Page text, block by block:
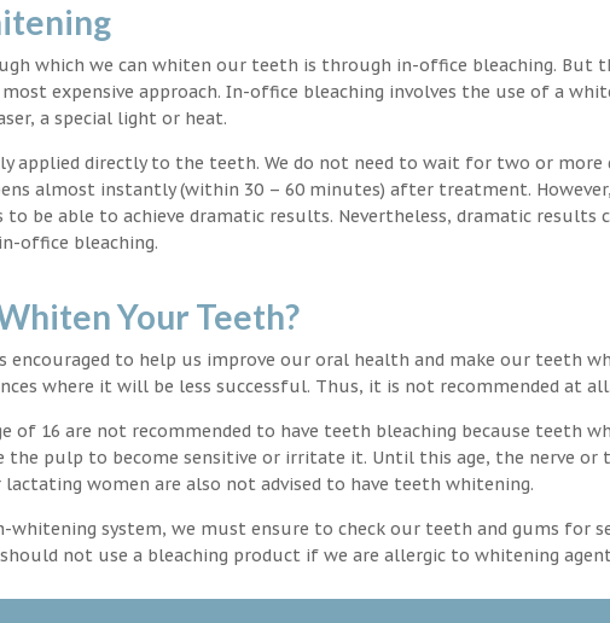
which we can whiten our teeth is through in-office bleaching. But
expensive approach. In-office bleaching involves the use of a
a special light or heat.
applied directly to the teeth. We do not need to wait for two or more
almost instantly (within 30 – 60 minutes) after treatment.
to be able to achieve dramatic results. Nevertheless, dramatic results
office bleaching.
Your Teeth?
encouraged to help us improve our oral health and make our teeth
where it will be less successful. Thus, it is not recommended at all.
of 16 are not recommended to have teeth bleaching because teeth
the pulp to become sensitive or irritate it. Until this age, the nerve or
lactating women are also not advised to have teeth whitening.
whitening system, we must ensure to check our teeth and gums for
not use a bleaching product if we are allergic to whitening